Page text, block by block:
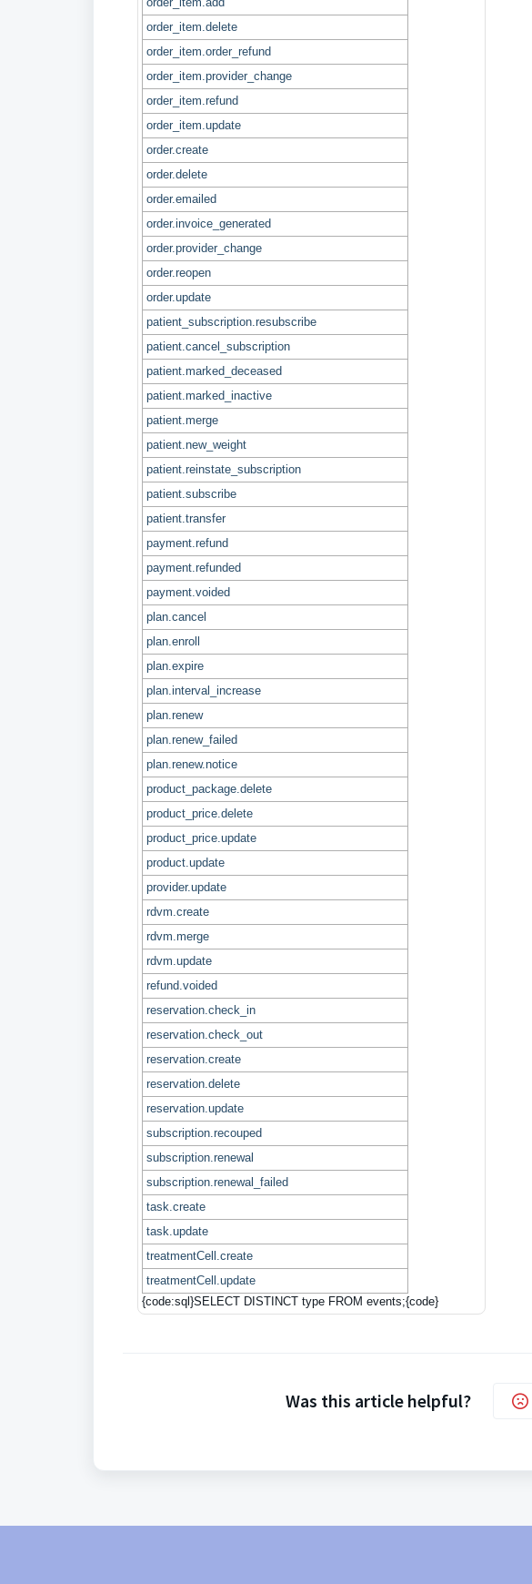
order_item.delete
order_item.order_refund
order_item.provider_change
order_item.refund
order_item.update
order.create
order.delete
order.emailed
order.invoice_generated
order.provider_change
order.reopen
order.update
patient_subscription.resubscribe
patient.cancel_subscription
patient.marked_deceased
patient.marked_inactive
patient.merge
patient.new_weight
patient.reinstate_subscription
patient.subscribe
patient.transfer
payment.refund
payment.refunded
payment.voided
plan.cancel
plan.enroll
plan.expire
plan.interval_increase
plan.renew
plan.renew_failed
plan.renew.notice
product_package.delete
product_price.delete
product_price.update
product.update
provider.update
rdvm.create
rdvm.merge
rdvm.update
refund.voided
reservation.check_in
reservation.check_out
reservation.create
reservation.delete
reservation.update
subscription.recouped
subscription.renewal
subscription.renewal_failed
task.create
task.update
treatmentCell.create
treatmentCell.update
{code:sql}SELECT DISTINCT type FROM events;{code}
Was this article helpful?